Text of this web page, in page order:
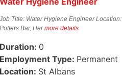
Job Title: Water Hygiene Engineer Location:
Potters Bar, Hermore details
Duration: 0
Employment Type: Permanent
Location: St Albans